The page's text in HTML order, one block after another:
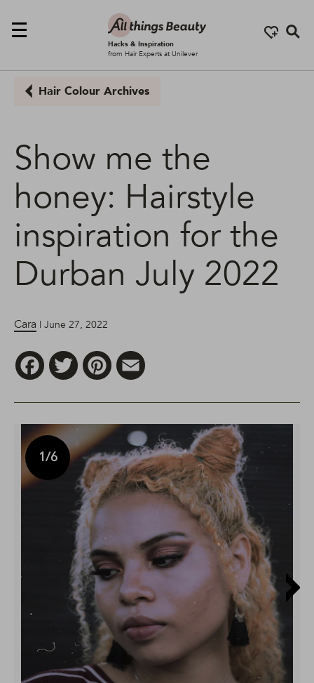
Hacks & Inspiration
from Hair Experts at Unilever
Hair Colour Archives
Show me the
honey: Hairstyle
inspiration for the
Durban July 2022
Cara | June 27, 2022
FacebookTwitter Pinterest
1/6